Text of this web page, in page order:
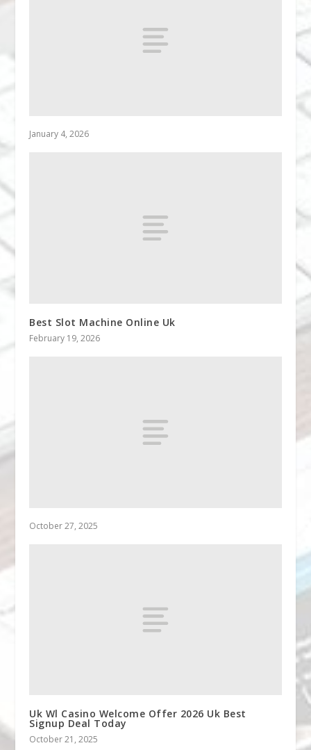
January 4, 2026
Best Slot Machine Online Uk
February 19, 2026
October 27, 2025
Uk Wl Casino Welcome Offer 2026 Uk Best
Signup Deal Today
October 21, 2025